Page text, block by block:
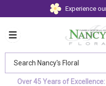
Experience
Over 45 Years of